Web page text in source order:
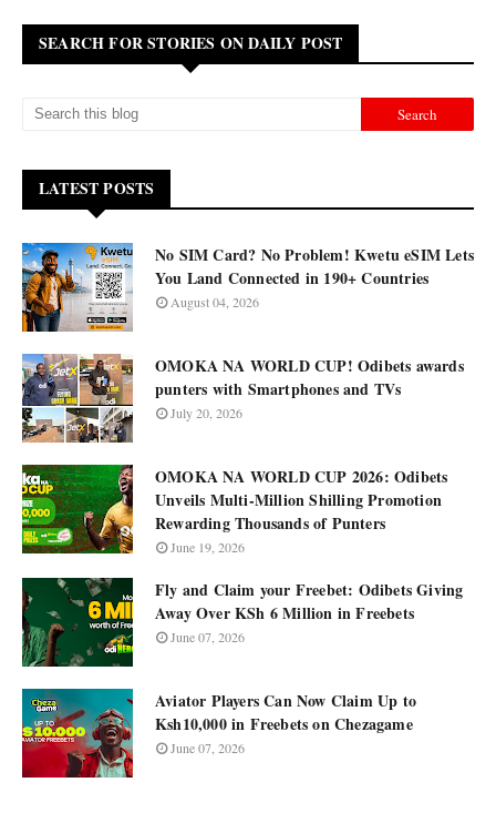
SEARCH FOR STORIES ON DAILY POST
LATEST POSTS
No SIM Card? No Problem! Kwetu eSIM Lets
You Land Connected in 190+ Countries
August 04, 2026
OMOKA NA WORLD CUP! Odibets awards
punters with Smartphones and TVs
July 20, 2026
OMOKA NA WORLD CUP 2026: Odibets
Unveils Multi-Million Shilling Promotion
Rewarding Thousands of Punters
June 19, 2026
Fly and Claim your Freebet: Odibets Giving
Away Over KSh 6 Million in Freebets
June 07, 2026
Aviator Players Can Now Claim Up to
Ksh10,000 in Freebets on Chezagame
June 07, 2026